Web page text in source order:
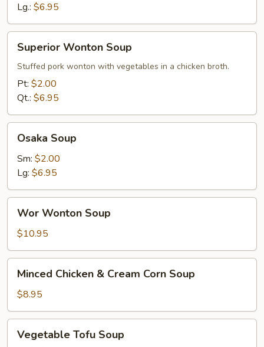
Lg.: $6.95
Wonton
Soup
Superior Wonton Soup
Stuffed pork wonton with vegetables in a chicken broth.
Pt: $2.00
Qt.: $6.95
Soup
Osaka Soup
Sm: $2.00
Lg: $6.95
Wonton
Soup
Wor Wonton Soup
$10.95
Chicken
Cream
Corn
Soup
Minced Chicken & Cream Corn Soup
$8.95
TofuVegetable Tofu Soup